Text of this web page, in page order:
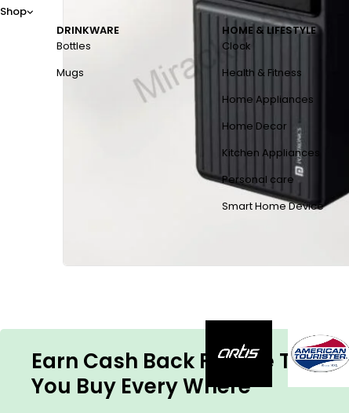
Shop
DRINKWARE
Bottles
Mugs
HOME & LIFESTYLE
Clock
Health & Fitness
Home Appliances
Home Decor
Kitchen Appliances
Personal care
Smart Home Device
Earn Cash Back For The Things
You Buy Every Where